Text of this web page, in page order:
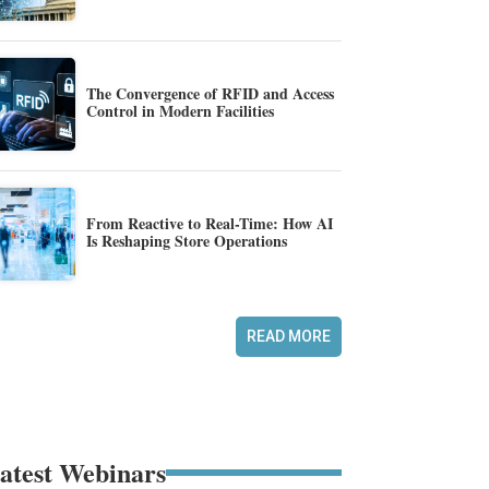
The Convergence of RFID and Access
Control in Modern Facilities
From Reactive to Real-Time: How AI
Is Reshaping Store Operations
READ MORE
Webinars